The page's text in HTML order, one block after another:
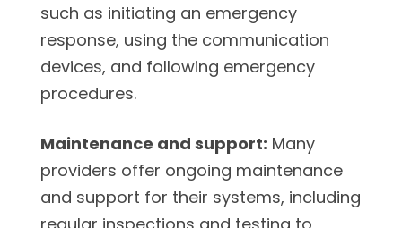
such as initiating an emergency
response, using the communication
devices, and following emergency
procedures.
Maintenance and support: Many
providers offer ongoing maintenance
and support for their systems, including